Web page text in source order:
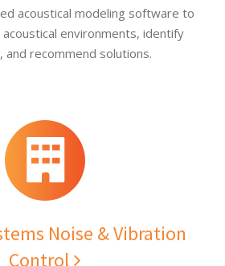
acoustical modeling software to
environments, identify
recommend solutions.
Noise & Vibration
Control